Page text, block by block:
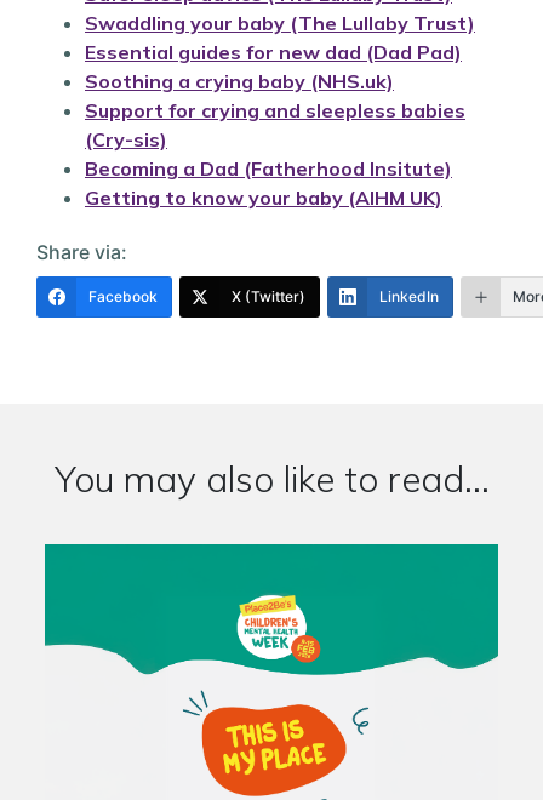
Swaddling your baby (The Lullaby Trust)
Essential guides for new dad (Dad Pad)
Soothing a crying baby (NHS.uk)
Support for crying and sleepless babies
(Cry-sis)
Becoming a Dad (Fatherhood Insitute)
Getting to know your baby (AIHM UK)
Share via:
Facebook X (Twitter) LinkedIn
You may also like to read...